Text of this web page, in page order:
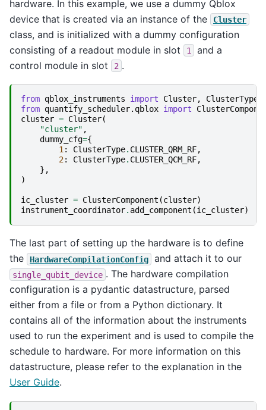
hardware. In this example, we use a dummy Qblox
device that is created via an instance of the
Cluster
class, and is initialized with a dummy configuration
consisting of a readout module in slot
1
and a
control module in slot
2 .
from qblox_instruments import Cluster,
ClusterType
from quantify_scheduler.qblox import
cluster = Cluster(
"cluster" ,
dummy_cfg={
1 : ClusterType. CLUSTER_QRM_RF,
2: ClusterType. CLUSTER_QCM_RF,
},
)
ic_cluster = ClusterComponent (cluster)
instrument_coordinator. add_component (ic_cluster)
The last part of setting up the hardware is to define
the
HardwareCompilationConfig and attach it to our
single_qubit_device . The hardware compilation
configuration is a pydantic datastructure, parsed
either from a file or from a Python dictionary. It
contains all of the information about the instruments
used to run the experiment and is used to compile the
schedule to hardware. For more information on this
datastructure, please refer to the explanation in the
User Guide.